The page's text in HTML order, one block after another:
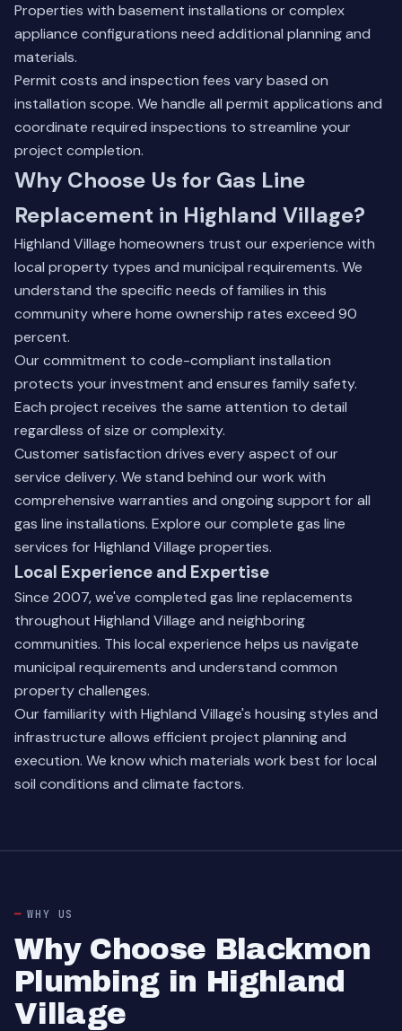
Properties with basement installations or complex
appliance configurations need additional planning and
materials.
Permit costs and inspection fees vary based on
installation scope. We handle all permit applications and
coordinate required inspections to streamline your
project completion.
Why Choose Us for Gas Line
Replacement in Highland Village?
Highland Village homeowners trust our experience with
local property types and municipal requirements. We
understand the specific needs of families in this
community where home ownership rates exceed 90
percent.
Our commitment to code-compliant installation
protects your investment and ensures family safety.
Each project receives the same attention to detail
regardless of size or complexity.
Customer satisfaction drives every aspect of our
service delivery. We stand behind our work with
comprehensive warranties and ongoing support for all
gas line installations. Explore our complete gas line
services for Highland Village properties.
Local Experience and Expertise
Since 2007, we've completed gas line replacements
throughout Highland Village and neighboring
communities. This local experience helps us navigate
municipal requirements and understand common
property challenges.
Our familiarity with Highland Village's housing styles and
infrastructure allows efficient project planning and
execution. We know which materials work best for local
soil conditions and climate factors.
WHY US
Why Choose Blackmon
Plumbing in Highland
Village